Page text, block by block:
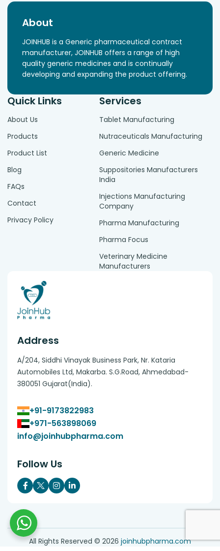
About
JOINHUB is a Generic pharmaceutical contract
manufacturer, JOINHUB offers a range of high
quality generic medicines and is continually
developing and expanding the product offering.
Quick Links
About Us
Products
Product List
Blog
FAQs
Contact
Privacy Policy
Services
Tablet Manufacturing
Nutraceuticals Manufacturing
Generic Medicine
Suppositories Manufacturers
India
Injections Manufacturing
Company
Pharma Manufacturing
Pharma Focus
Veterinary Medicine
Manufacturers
Address
A/204, Siddhi Vinayak Business Park, Nr. Kataria
Automobiles Ltd, Makarba. S.G.Road, Ahmedabad-
380051 Gujarat(India).
+91-9173822983
+971-563898069
info@joinhubpharma.com
Follow Us
All Rights Reserved © 2026 joinhubpharma.com